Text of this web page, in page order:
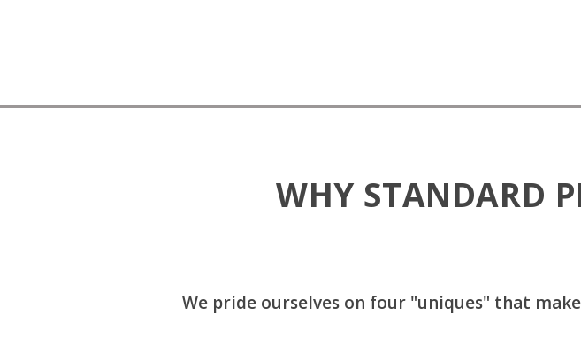
WHY STANDARD
We pride ourselves on four "uniques" that